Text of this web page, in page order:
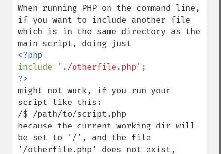
When running PHP on the command line,
if you want to include another file
which is in the same directory as the
include
'./otherfile.php'
might not work, if you run your
script like this:
/$ /path/to/script.php
because the current working dir will
be set to '/', and the file
'/otherfile.php' does not exist,